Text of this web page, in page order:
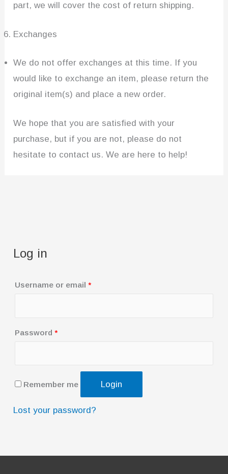
part, we will cover the cost of return shipping.
Exchanges
We do not offer exchanges at this time. If you
would like to exchange an item, please return the
original item(s) and place a new order.
We hope that you are satisfied with your
purchase, but if you are not, please do not
hesitate to contact us. We are here to help!
Log in
Username or email*R
Password*R
r
Remember me Login
Lost your password?